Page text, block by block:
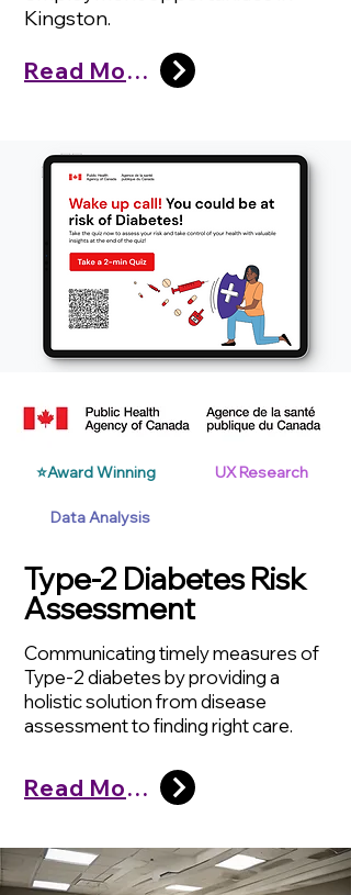
Kingston.
Read More
⭐Award Winning UX Research
Data Analysis
Type-2 Diabetes Risk
Assessment
Communicating timely measures of
Type-2 diabetes by providing a
holistic solution from disease
assessment to finding right care.
Read More